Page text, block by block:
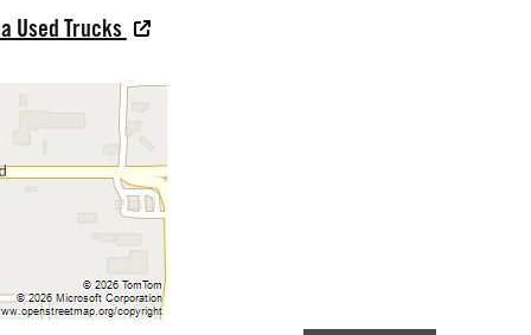
Used Trucks